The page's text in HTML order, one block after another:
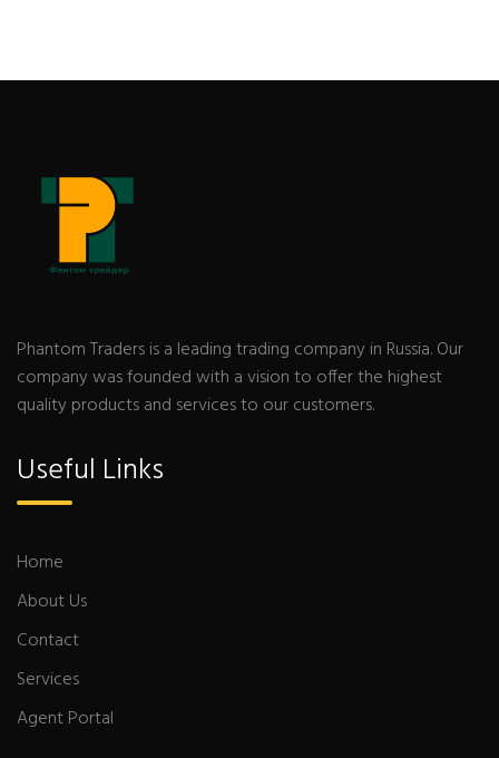
Phantom Traders is a leading trading company in Russia. Our
company was founded with a vision to offer the highest
quality products and services to our customers.
Useful Links
Home
About Us
Contact
Services
Agent Portal